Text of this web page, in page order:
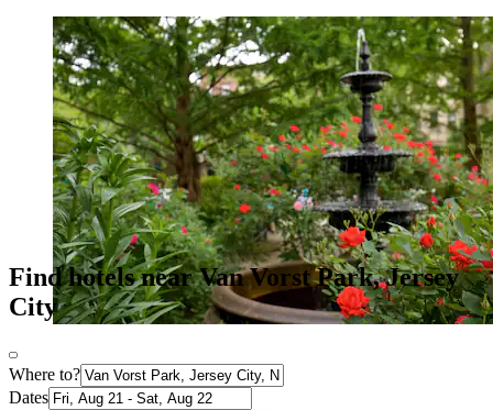
Find hotels near Van Vorst Park, Jersey
City
Where to?
Dates